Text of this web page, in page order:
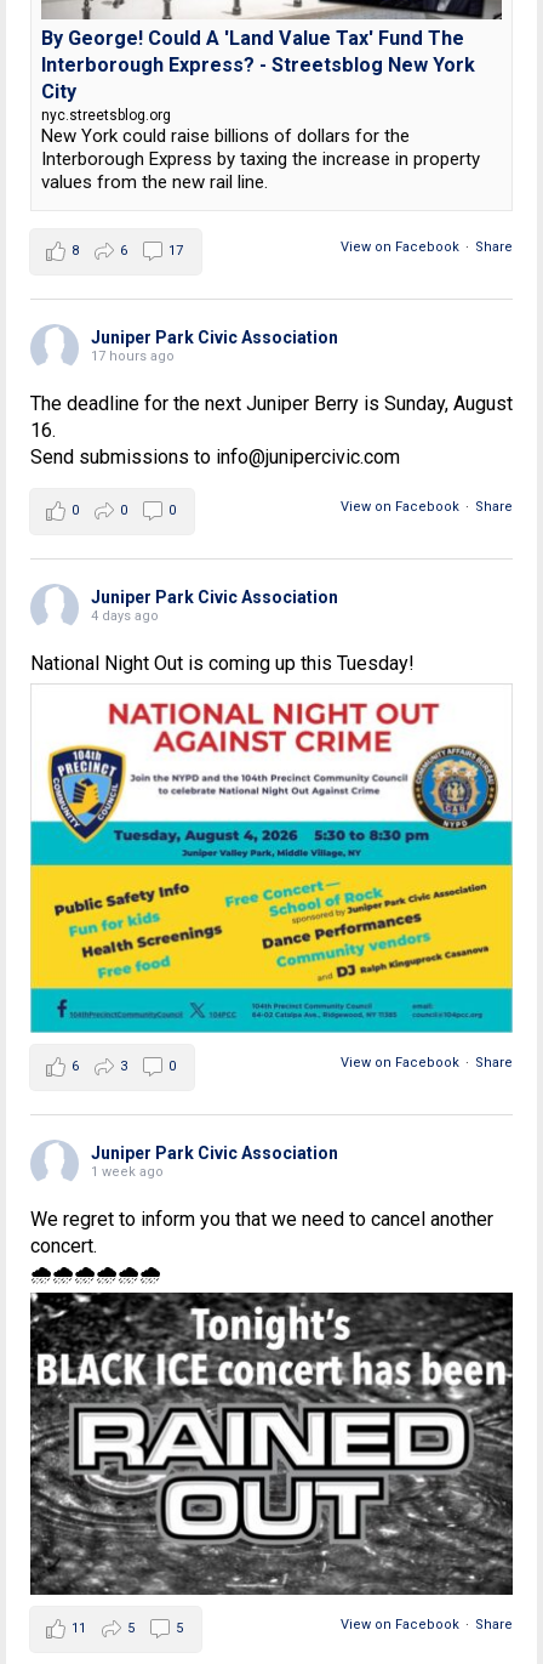
By George! Could A 'Land Value Tax' Fund The
Interborough Express? - Streetsblog New York
City
nyc.streetsblog.org
New York could raise billions of dollars for the
Interborough Express by taxing the increase in property
values from the new rail line.
View on Facebook · Share
8 6 17
Juniper Park Civic Association
17 hours ago
The deadline for the next Juniper Berry is Sunday, August
16.
Send submissions to info@junipercivic.com
View on Facebook · Share
0 0 0
Juniper Park Civic Association
4 days ago
National Night Out is coming up this Tuesday!
View on Facebook · Share
6 3 0
Juniper Park Civic Association
1 week ago
We regret to inform you that we need to cancel another
concert.
🌧🌧🌧🌧🌧🌧
View on Facebook · Share
11 5 5